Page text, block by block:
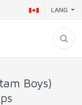
LANG
Boys)